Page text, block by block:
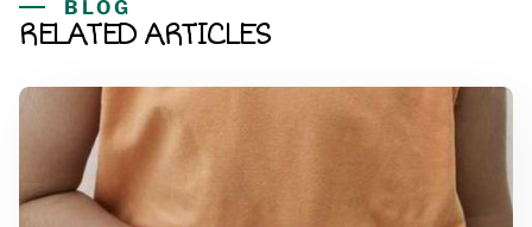
BLOG
RELATED ARTICLES